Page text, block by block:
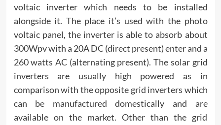
voltaic inverter which needs to be installed
alongside it. The place it’s used with the photo
voltaic panel, the inverter is able to absorb about
300Wpv with a 20A DC (direct present) enter and a
260 watts AC (alternating present). The solar grid
inverters are usually high powered as in
comparison with the opposite grid inverters which
can be manufactured domestically and are
available on the market. Other than the grid